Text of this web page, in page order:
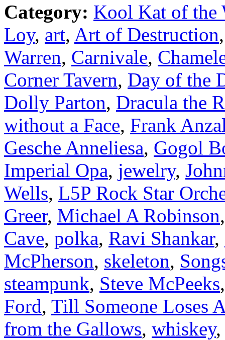
Category: Kool Kat of the
Loy, art, Art of Destruction
Warren, Carnivale,
Corner Tavern, Day of the
Dolly Parton, Dracula the
without a Face, Frank
Gesche Anneliesa, Gogol
Imperial Opa, jewelry,
Wells, L5P Rock Star
Greer, Michael A Robinson
Cave, polka, Ravi Shankar,
McPherson, skeleton,
steampunk, Steve McPeeks
Ford, Till Someone Loses
from the Gallows, whiskey,